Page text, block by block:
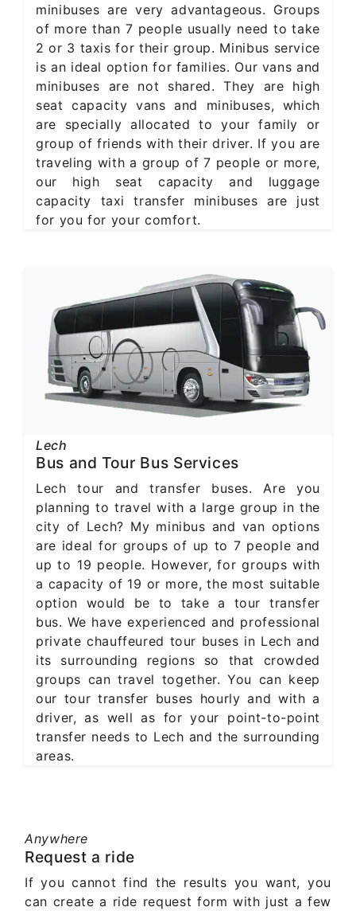
minibuses are very advantageous. Groups
of more than 7 people usually need to take
2 or 3 taxis for their group. Minibus service
is an ideal option for families. Our vans and
minibuses are not shared. They are high
seat capacity vans and minibuses, which
are specially allocated to your family or
group of friends with their driver. If you are
traveling with a group of 7 people or more,
our high seat capacity and luggage
capacity taxi transfer minibuses are just
for you for your comfort.
Lech
Bus and Tour Bus Services
Lech tour and transfer buses. Are you
planning to travel with a large group in the
city of Lech? My minibus and van options
are ideal for groups of up to 7 people and
up to 19 people. However, for groups with
a capacity of 19 or more, the most suitable
option would be to take a tour transfer
bus. We have experienced and professional
private chauffeured tour buses in Lech and
its surrounding regions so that crowded
groups can travel together. You can keep
our tour transfer buses hourly and with a
driver, as well as for your point-to-point
transfer needs to Lech and the surrounding
areas.
Anywhere
Request a ride
If you cannot find the results you want, you
can create a ride request form with just a few